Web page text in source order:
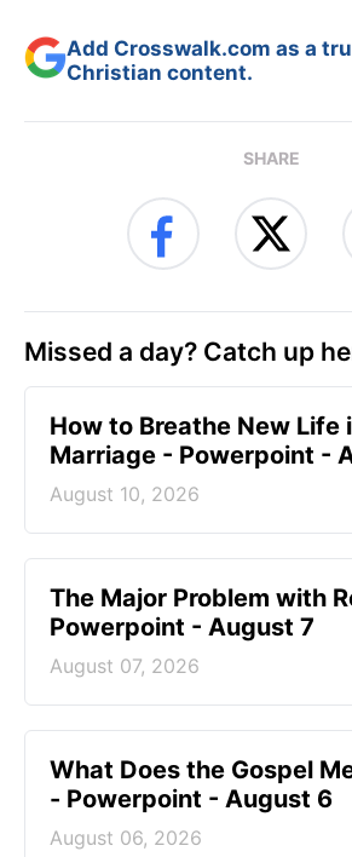
Add Crosswalk.com as a
Christian content.
SHARE
Missed a day? Catch up
How to Breathe New Life
Marriage - Powerpoint -
August 10, 2026
The Major Problem with
Powerpoint - August 7
August 07, 2026
What Does the Gospel
- Powerpoint - August 6
August 06, 2026